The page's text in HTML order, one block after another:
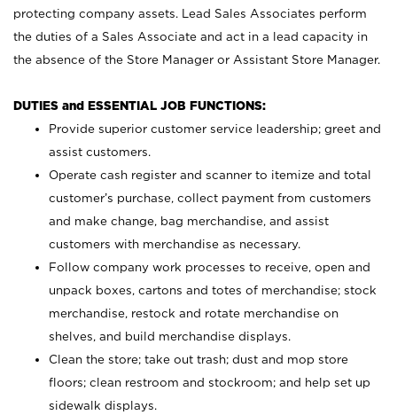
protecting company assets. Lead Sales Associates perform
the duties of a Sales Associate and act in a lead capacity in
the absence of the Store Manager or Assistant Store Manager.
DUTIES and ESSENTIAL JOB FUNCTIONS:
Provide superior customer service leadership; greet and
assist customers.
Operate cash register and scanner to itemize and total
customer’s purchase, collect payment from customers
and make change, bag merchandise, and assist
customers with merchandise as necessary.
Follow company work processes to receive, open and
unpack boxes, cartons and totes of merchandise; stock
merchandise, restock and rotate merchandise on
shelves, and build merchandise displays.
Clean the store; take out trash; dust and mop store
floors; clean restroom and stockroom; and help set up
sidewalk displays.